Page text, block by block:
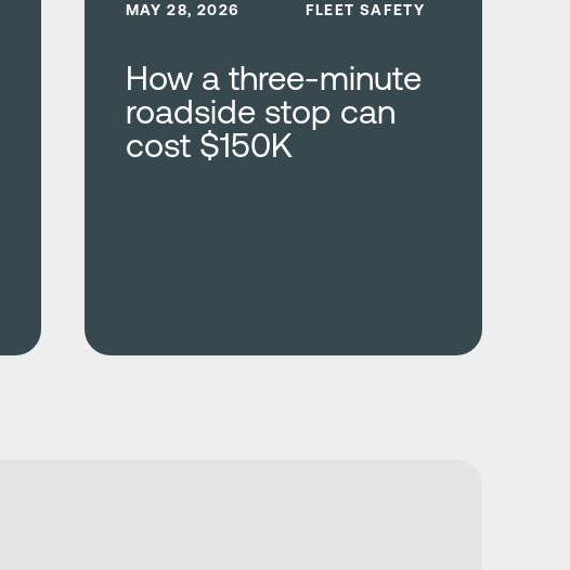
MAY 28, 2026 FLEET SAFETY
How a three-minute
roadside stop can
cost $150K